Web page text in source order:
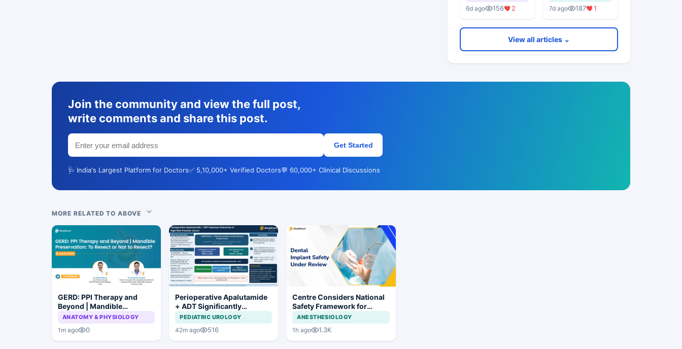
6d ago 156 2 7d ago 187 1
View all articles ⌄
Join the community and view the full post,
write comments and share this post.
Get Started
🩺 India's Largest Platform for Doctors✅ 5,10,000+ Verified Doctors💬 60,000+ Clinical Discussions
MORE RELATED TO ABOVE
GERD: PPI Therapy and
Beyond | Mandible
Preservation: To Resect or
ANATOMY & PHYSIOLOGY
1m ago 0
Perioperative Apalutamide
+ ADT Significantly
Improves Outcomes in
High-Risk Prostate Cancer
PEDIATRIC UROLOGY
42m ago 516
Centre Considers National
Safety Framework for
Dental Implants and Implant
Systems
ANESTHESIOLOGY
1h ago 1.3K